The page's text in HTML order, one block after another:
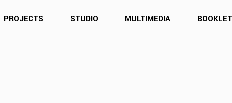
PROJECTS STUDIO MULTIMEDIA BOOKLET